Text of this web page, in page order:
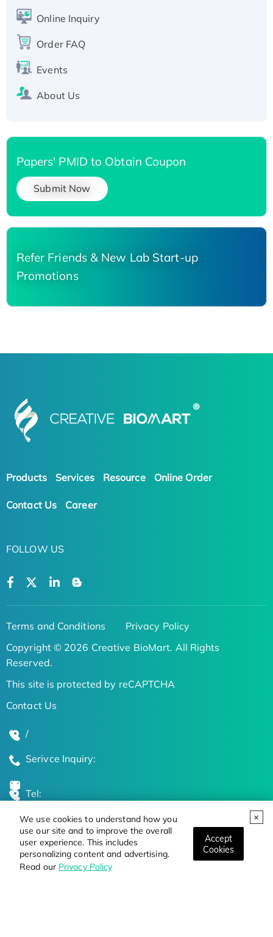
We use cookies to understand how you
use our site and to improve the overall
user experience. This includes
personalizing content and advertising.
Read our Privacy Policy
Accept
Cookies
Recombinant Human Carbonyl Reductase 3,
His-tagged
Online Inquiry
Order FAQ
Events
About Us
Papers' PMID to Obtain Coupon
Submit Now
Refer Friends & New Lab Start-up
Promotions
Products Services Resource Online Order
Contact Us Career
FOLLOW US
Terms and Conditions
Privacy Policy
Copyright © 2026 Creative BioMart. All Rights
Reserved.
This site is protected by reCAPTCHA
Contact Us
/
Serivce Inquiry:
Tel:
Global Locations
Stay Updated on the Latest Bioscience Trends